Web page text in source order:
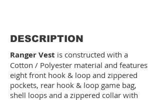
DESCRIPTION
Ranger Vest is constructed with a
Cotton / Polyester material and features
eight front hook & loop and zippered
pockets, rear hook & loop game bag,
shell loops and a zippered collar with